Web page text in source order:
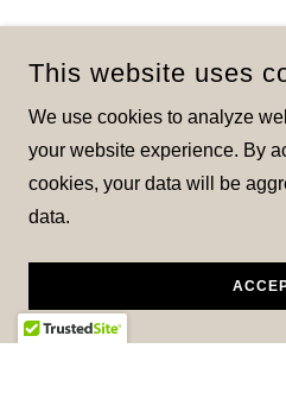
This website uses
We use cookies to analyze
your website experience. By
cookies, your data will be
data.